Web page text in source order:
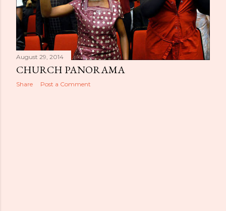
August 29, 2014
CHURCH PANORAMA
Share Post a Comment